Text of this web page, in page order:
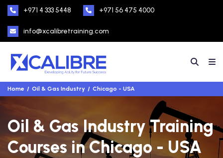
+971 4 333 5448 +971 56 475 4000
info@xcalibretraining.com
Home Oil & Gas Industry Chicago - USA
Oil & Gas Industry Training
Courses in Chicago - USA